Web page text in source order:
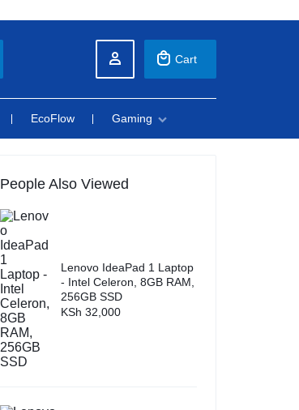
Cart
EcoFlow Gaming
People Also Viewed
Lenovo IdeaPad 1 Laptop
- Intel Celeron, 8GB RAM,
256GB SSD
KSh 32,000